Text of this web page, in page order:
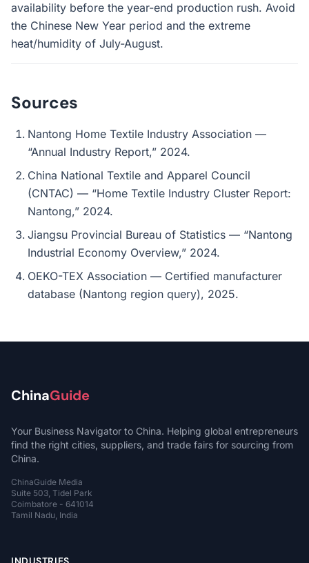
availability before the year-end production rush. Avoid
the Chinese New Year period and the extreme
heat/humidity of July-August.
Sources
Nantong Home Textile Industry Association —
“Annual Industry Report,” 2024.
China National Textile and Apparel Council
(CNTAC) — “Home Textile Industry Cluster Report:
Nantong,” 2024.
Jiangsu Provincial Bureau of Statistics — “Nantong
Industrial Economy Overview,” 2024.
OEKO-TEX Association — Certified manufacturer
database (Nantong region query), 2025.
ChinaGuide
Your Business Navigator to China. Helping global entrepreneurs
find the right cities, suppliers, and trade fairs for sourcing from
China.
ChinaGuide Media
Suite 503, Tidel Park
Coimbatore - 641014
Tamil Nadu, India